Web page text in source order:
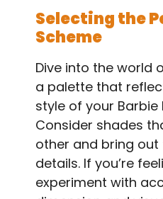
Selecting the
Scheme
Dive into the world
a palette that
style of your Barbie
Consider shades
other and bring
details. If you’re
experiment with